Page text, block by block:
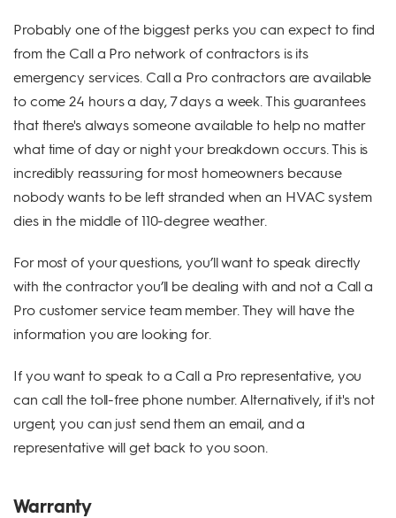
Probably one of the biggest perks you can expect to find
from the Call a Pro network of contractors is its
emergency services. Call a Pro contractors are available
to come 24 hours a day, 7 days a week. This guarantees
that there's always someone available to help no matter
what time of day or night your breakdown occurs. This is
incredibly reassuring for most homeowners because
nobody wants to be left stranded when an HVAC system
dies in the middle of 110-degree weather.
For most of your questions, you’ll want to speak directly
with the contractor you’ll be dealing with and not a Call a
Pro customer service team member. They will have the
information you are looking for.
If you want to speak to a Call a Pro representative, you
can call the toll-free phone number. Alternatively, if it's not
urgent, you can just send them an email, and a
representative will get back to you soon.
Warranty